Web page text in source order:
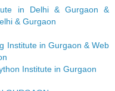
in Delhi & Gurgaon &
& Gurgaon
Institute in Gurgaon & Web
Institute in Gurgaon